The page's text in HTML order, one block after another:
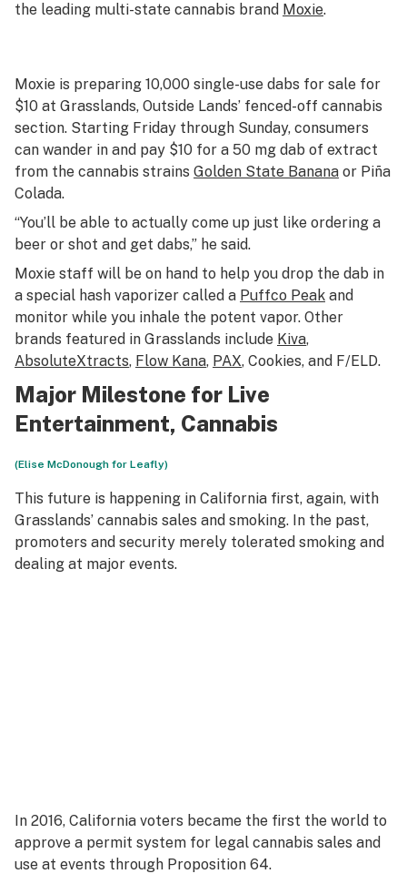
the leading multi-state cannabis brand Moxie.
Moxie is preparing 10,000 single-use dabs for sale for
$10 at Grasslands, Outside Lands’ fenced-off cannabis
section. Starting Friday through Sunday, consumers
can wander in and pay $10 for a 50 mg dab of extract
from the cannabis strains Golden State Banana or Piña
Colada.
“You’ll be able to actually come up just like ordering a
beer or shot and get dabs,” he said.
Moxie staff will be on hand to help you drop the dab in
a special hash vaporizer called a Puffco Peak and
monitor while you inhale the potent vapor. Other
brands featured in Grasslands include Kiva,
AbsoluteXtracts, Flow Kana, PAX, Cookies, and F/ELD.
Major Milestone for Live
Entertainment, Cannabis
(Elise McDonough for Leafly)
This future is happening in California first, again, with
Grasslands’ cannabis sales and smoking. In the past,
promoters and security merely tolerated smoking and
dealing at major events.
In 2016, California voters became the first the world to
approve a permit system for legal cannabis sales and
use at events through Proposition 64.